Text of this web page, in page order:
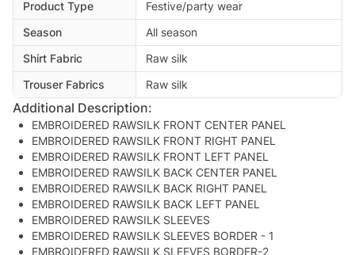
Product Type
Festive/party wear
Season
All season
Shirt Fabric
Raw silk
Trouser Fabrics
Raw silk
Additional Description:
EMBROIDERED RAWSILK FRONT CENTER PANEL
EMBROIDERED RAWSILK FRONT RIGHT PANEL
EMBROIDERED RAWSILK FRONT LEFT PANEL
EMBROIDERED RAWSILK BACK CENTER PANEL
EMBROIDERED RAWSILK BACK RIGHT PANEL
EMBROIDERED RAWSILK BACK LEFT PANEL
EMBROIDERED RAWSILK SLEEVES
EMBROIDERED RAWSILK SLEEVES BORDER - 1
EMBROIDERED RAWSILK SLEEVES BORDER-2